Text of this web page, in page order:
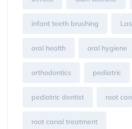
infant teeth brushing
oral health oral hygiene
orthodontics pediatric
pediatric dentist root
root canal treatment